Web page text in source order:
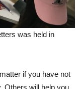
was held in
if you have not
Others will help you.